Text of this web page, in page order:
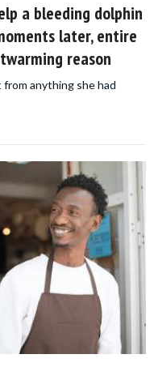
a bleeding dolphin
later, entire
reason
anything she had